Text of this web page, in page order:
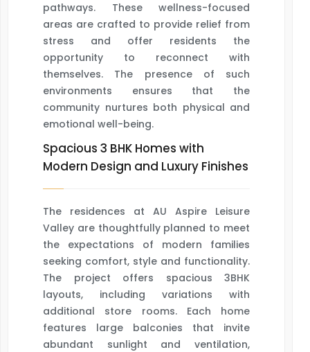
pathways. These wellness-focused
areas are crafted to provide relief from
stress and offer residents the
opportunity to reconnect with
themselves. The presence of such
environments ensures that the
community nurtures both physical and
emotional well-being.
Spacious 3 BHK Homes with
Modern Design and Luxury Finishes
The residences at AU Aspire Leisure
Valley are thoughtfully planned to meet
the expectations of modern families
seeking comfort, style and functionality.
The project offers spacious 3BHK
layouts, including variations with
additional store rooms. Each home
features large balconies that invite
abundant sunlight and ventilation,